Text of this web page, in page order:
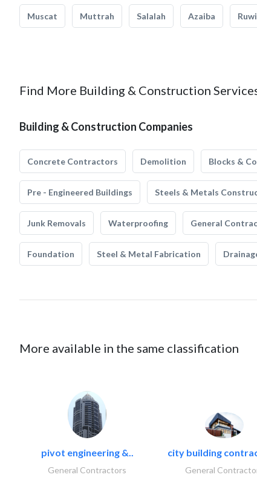
Muscat Muttrah Salalah Azaiba Ruwi
Find More Building & Construction
Building & Construction Companies
Concrete Contractors Demolition Blocks &
Pre - Engineered Buildings Steels & Metals
Junk Removals Waterproofing General
Foundation Steel & Metal Fabrication
More available in the same classification
pivot engineering &..
General Contractors
city building
General